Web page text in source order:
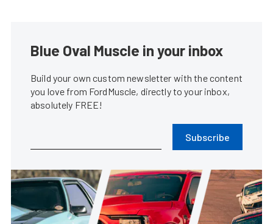
Blue Oval Muscle in your inbox
Build your own custom newsletter with the content
you love from FordMuscle, directly to your inbox,
absolutely FREE!
Subscribe